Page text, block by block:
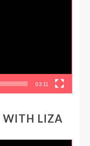
03:11
WITH LIZA